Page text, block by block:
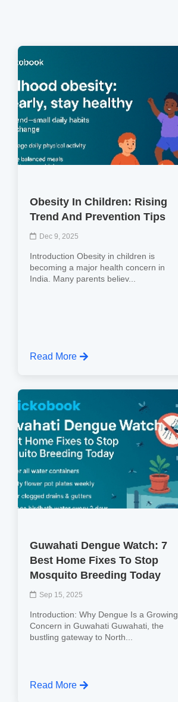
Obesity In Children: Rising
Trend And Prevention Tips
Dec 9, 2025
Introduction Obesity in children is
becoming a major health concern in
India. Many parents believ...
Read More
Guwahati Dengue Watch: 7
Best Home Fixes To Stop
Mosquito Breeding Today
Sep 15, 2025
Introduction: Why Dengue Is a Growing
Concern in Guwahati Guwahati, the
bustling gateway to North...
Read More